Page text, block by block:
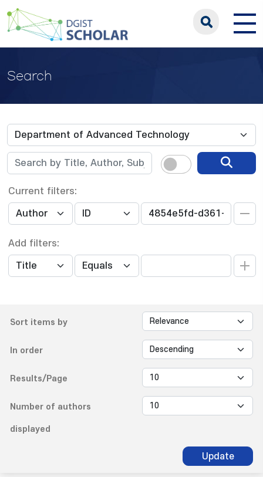
Search
Current filters:
Add filters:
Sort items by
In order
Results/Page
Number of authors
displayed
Update